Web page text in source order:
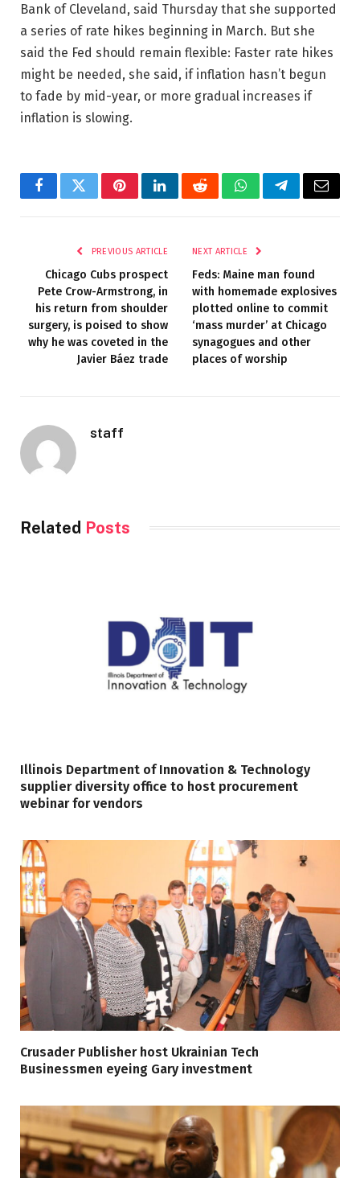
Bank of Cleveland, said Thursday that she supported
a series of rate hikes beginning in March. But she
said the Fed should remain flexible: Faster rate hikes
might be needed, she said, if inflation hasn’t begun
to fade by mid-year, or more gradual increases if
inflation is slowing.
FacebookTwitterPinterestLinkedInRedditWhatsAppTelegramEmail
PREVIOUS ARTICLE
Chicago Cubs prospect
Pete Crow-Armstrong, in
his return from shoulder
surgery, is poised to show
why he was coveted in the
Javier Báez trade
NEXT ARTICLE
Feds: Maine man found
with homemade explosives
plotted online to commit
‘mass murder’ at Chicago
synagogues and other
places of worship
staff
Related Posts
Illinois Department of Innovation & Technology
supplier diversity office to host procurement
webinar for vendors
Crusader Publisher host Ukrainian Tech
Businessmen eyeing Gary investment